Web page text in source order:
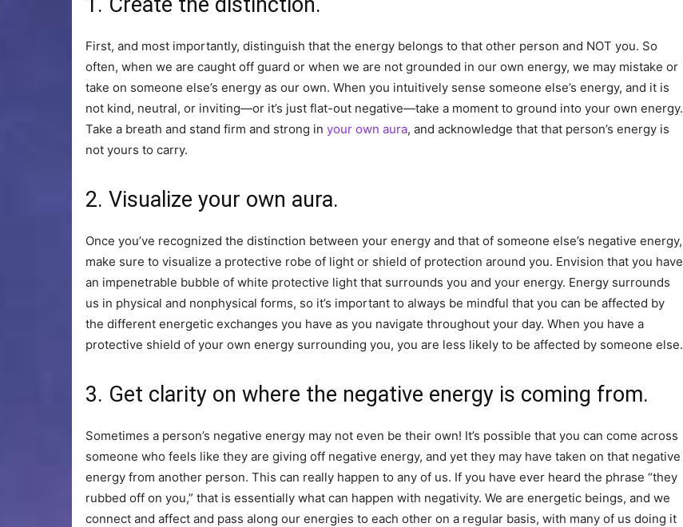
First, and most importantly, distinguish that the energy belongs to that other person and NOT you. So
often, when we are caught off guard or when we are not grounded in our own energy, we may mistake or
take on someone else’s energy as our own. When you intuitively sense someone else’s energy, and it is
not kind, neutral, or inviting—or it’s just flat-out negative—take a moment to ground into your own energy.
Take a breath and stand firm and strong in your own aura, and acknowledge that that person’s energy is
not yours to carry.
2. Visualize your own aura.
Once you’ve recognized the distinction between your energy and that of someone else’s negative energy,
make sure to visualize a protective robe of light or shield of protection around you. Envision that you have
an impenetrable bubble of white protective light that surrounds you and your energy. Energy surrounds
us in physical and nonphysical forms, so it’s important to always be mindful that you can be affected by
the different energetic exchanges you have as you navigate throughout your day. When you have a
protective shield of your own energy surrounding you, you are less likely to be affected by someone else.
3. Get clarity on where the negative energy is coming from.
Sometimes a person’s negative energy may not even be their own! It’s possible that you can come across
someone who feels like they are giving off negative energy, and yet they may have taken on that negative
energy from another person. This can really happen to any of us. If you have ever heard the phrase “they
rubbed off on you,” that is essentially what can happen with negativity. We are energetic beings, and we
connect and affect and pass along our energies to each other on a regular basis, with many of us doing it